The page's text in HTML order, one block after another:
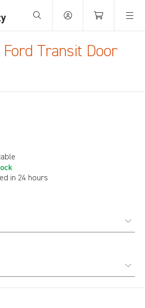
Your Basket is empty.
Transit Door
in 24 hours